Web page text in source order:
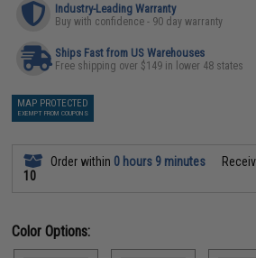
Industry-Leading Warranty
Buy with confidence - 90 day warranty
Ships Fast from US Warehouses
Free shipping over $149 in lower 48 states
MAP PROTECTED
EXEMPT FROM COUPONS
Order within 0 hours 9 minutes
10
Color Options: